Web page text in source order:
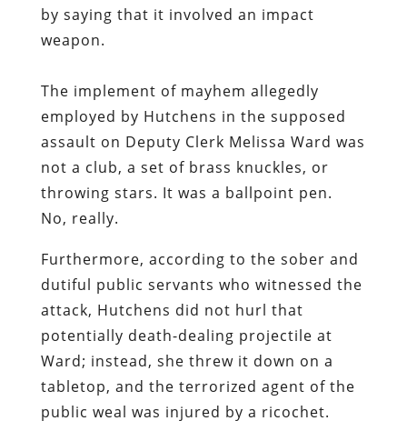
by saying that it involved an impact
weapon.
The implement of mayhem allegedly
employed by Hutchens in the supposed
assault on Deputy Clerk Melissa Ward was
not a club, a set of brass knuckles, or
throwing stars. It was a ballpoint pen.
No, really.
Furthermore, according to the sober and
dutiful public servants who witnessed the
attack, Hutchens did not hurl that
potentially death-dealing projectile at
Ward; instead, she threw it down on a
tabletop, and the terrorized agent of the
public weal was injured by a ricochet.